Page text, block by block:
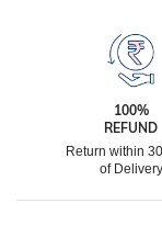
100%
REFUND
Return within
of Delivery